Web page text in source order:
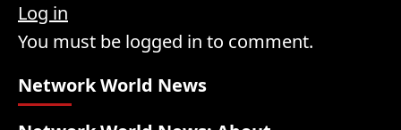
Log in
You must be logged in to comment.
Network World News